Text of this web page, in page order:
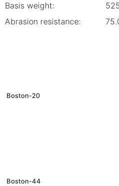
Basis weight:
Abrasion resistance:
Boston-20
Boston-44